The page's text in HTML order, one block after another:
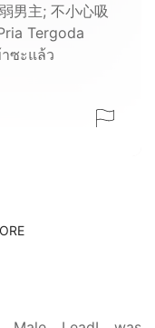
男主; 不小心吸
Tergoda
ซะแล้ว